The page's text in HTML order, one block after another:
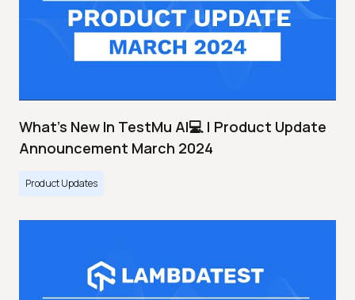
What's New In TestMu AI💻 | Product Update
Announcement March 2024
Product Updates